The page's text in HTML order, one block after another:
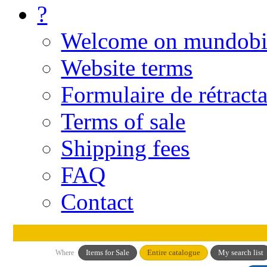
?
Welcome on
Website terms
Formulaire de
Terms of sale
Shipping fees
FAQ
Contact
Where Items for Sale Entire catalogue My search list